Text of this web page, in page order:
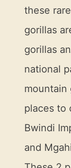
these
gorillas
gorillas
national
mountain
places to
Bwindi
and